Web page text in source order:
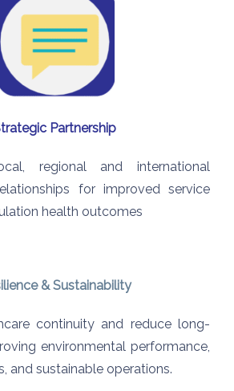
Partnership
regional and international
for improved service
health outcomes
& Sustainability
continuity and reduce long-
environmentalperformance,
and sustainable operations.